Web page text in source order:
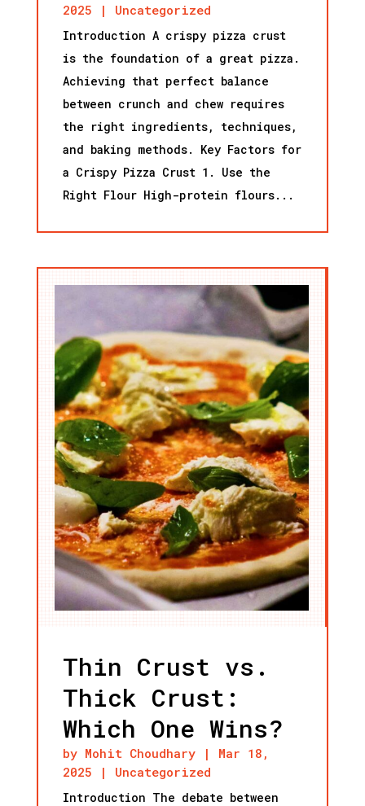
2025 | Uncategorized
Introduction A crispy pizza crust
is the foundation of a great pizza.
Achieving that perfect balance
between crunch and chew requires
the right ingredients, techniques,
and baking methods. Key Factors for
a Crispy Pizza Crust 1. Use the
Right Flour High-protein flours...
Thin Crust vs.
Thick Crust:
Which One Wins?
by Mohit Choudhary| Mar 18,
2025 | Uncategorized
Introduction The debate between